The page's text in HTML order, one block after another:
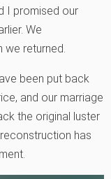
I promised our
We
we returned.
been put back
and our marriage
the original luster
has